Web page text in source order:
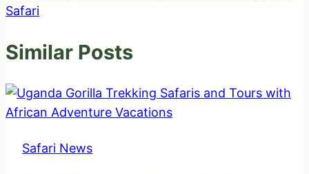
Safari
Similar Posts
Safari News